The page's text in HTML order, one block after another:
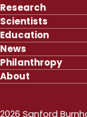
Research
Scientists
Education
News
Philanthropy
About
2026 Sanford